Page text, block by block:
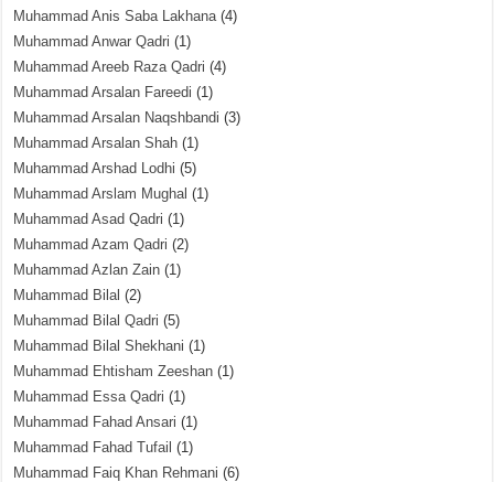
Muhammad Anis Saba Lakhana(4)
Muhammad Anwar Qadri (1)
Muhammad Areeb Raza Qadri (4)
Muhammad Arsalan Fareedi (1)
Muhammad Arsalan Naqshbandi (3)
Muhammad Arsalan Shah (1)
Muhammad Arshad Lodhi (5)
Muhammad Arslam Mughal (1)
Muhammad Asad Qadri (1)
Muhammad Azam Qadri (2)
Muhammad Azlan Zain (1)
Muhammad Bilal (2)
Muhammad Bilal Qadri (5)
Muhammad Bilal Shekhani (1)
Muhammad Ehtisham Zeeshan (1)
Muhammad Essa Qadri (1)
Muhammad Fahad Ansari (1)
Muhammad Fahad Tufail (1)
Muhammad Faiq Khan Rehmani (6)